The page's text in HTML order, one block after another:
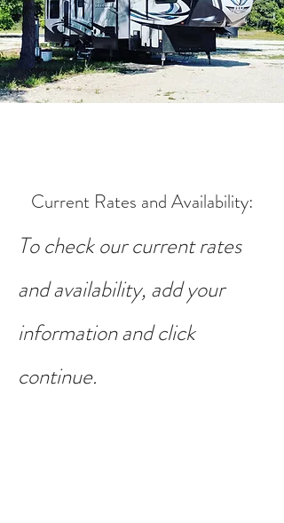
Current Rates and Availability:
To check our current rates
and availability, add your
information and click
continue.